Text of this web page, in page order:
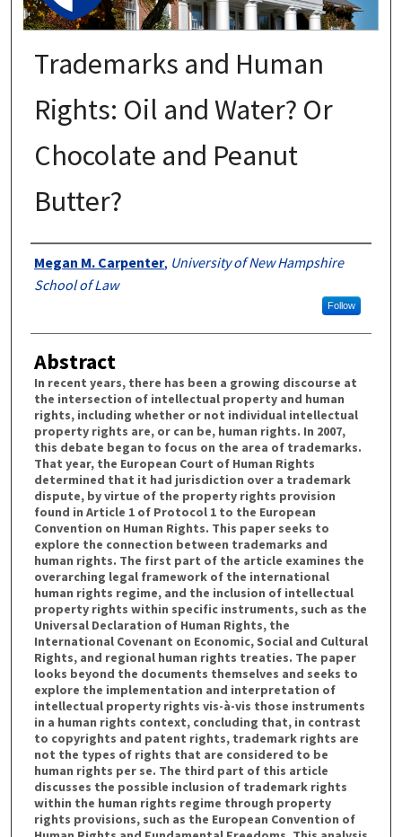
Trademarks and Human
Rights: Oil and Water? Or
Chocolate and Peanut
Butter?
Authors
Megan M. Carpenter, University of New Hampshire
School of Law
Follow
Abstract
In recent years, there has been a growing discourse at
the intersection of intellectual property and human
rights, including whether or not individual intellectual
property rights are, or can be, human rights. In 2007,
this debate began to focus on the area of trademarks.
That year, the European Court of Human Rights
determined that it had jurisdiction over a trademark
dispute, by virtue of the property rights provision
found in Article 1 of Protocol 1 to the European
Convention on Human Rights. This paper seeks to
explore the connection between trademarks and
human rights. The first part of the article examines the
overarching legal framework of the international
human rights regime, and the inclusion of intellectual
property rights within specific instruments, such as the
Universal Declaration of Human Rights, the
International Covenant on Economic, Social and Cultural
Rights, and regional human rights treaties. The paper
looks beyond the documents themselves and seeks to
explore the implementation and interpretation of
intellectual property rights vis-à-vis those instruments
in a human rights context, concluding that, in contrast
to copyrights and patent rights, trademark rights are
not the types of rights that are considered to be
human rights per se. The third part of this article
discusses the possible inclusion of trademark rights
within the human rights regime through property
rights provisions, such as the European Convention of